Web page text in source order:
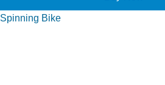
Spinning Bike